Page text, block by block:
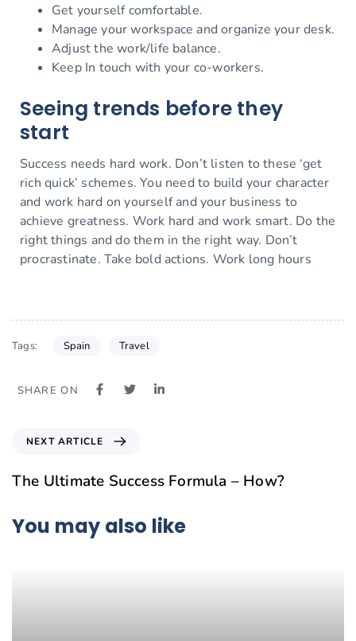
Get yourself comfortable.
Manage your workspace and organize your desk.
Adjust the work/life balance.
Keep In touch with your co-workers.
Seeing trends before they
start
Success needs hard work. Don’t listen to these ‘get
rich quick’ schemes. You need to build your character
and work hard on yourself and your business to
achieve greatness. Work hard and work smart. Do the
right things and do them in the right way. Don’t
procrastinate. Take bold actions. Work long hours
Tags: Spain Travel
SHARE ON
NEXT ARTICLE
The Ultimate Success Formula – How?
You may also like